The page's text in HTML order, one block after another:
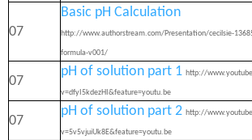
07
Basic pH Calculation
http://www.authorstream.com/Presentation/cecilsie-
formula-v001/
07
pH of solution part 1 http://
v=dfyI5kdezHI&feature=youtu.be
07
pH of solution part 2 http://
v=5v5vjuiUk8E&feature=youtu.be